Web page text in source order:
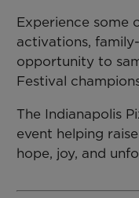
Experience some
activations,
opportunity to
Festival
The Indianapolis
event helping
hope, joy, and